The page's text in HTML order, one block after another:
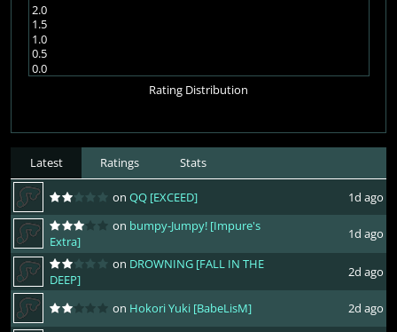
2.0
1.5
1.0
0.5
0.0
Rating Distribution
Latest Ratings Stats
on QQ [EXCEED]
1d ago
on bumpy-Jumpy! [Impure's
Extra]
1d ago
on DROWNING [FALL IN THE
DEEP]
2d ago
on Hokori Yuki [BabeLisM] 2d ago